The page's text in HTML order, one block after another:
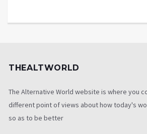
THEALTWORLD
The Alternative World website is where you
different point of views about how today's
so as to be better